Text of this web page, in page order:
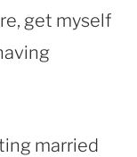
get myself
married